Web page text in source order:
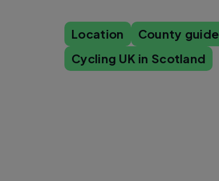
Location County guide
Cycling UK in Scotland